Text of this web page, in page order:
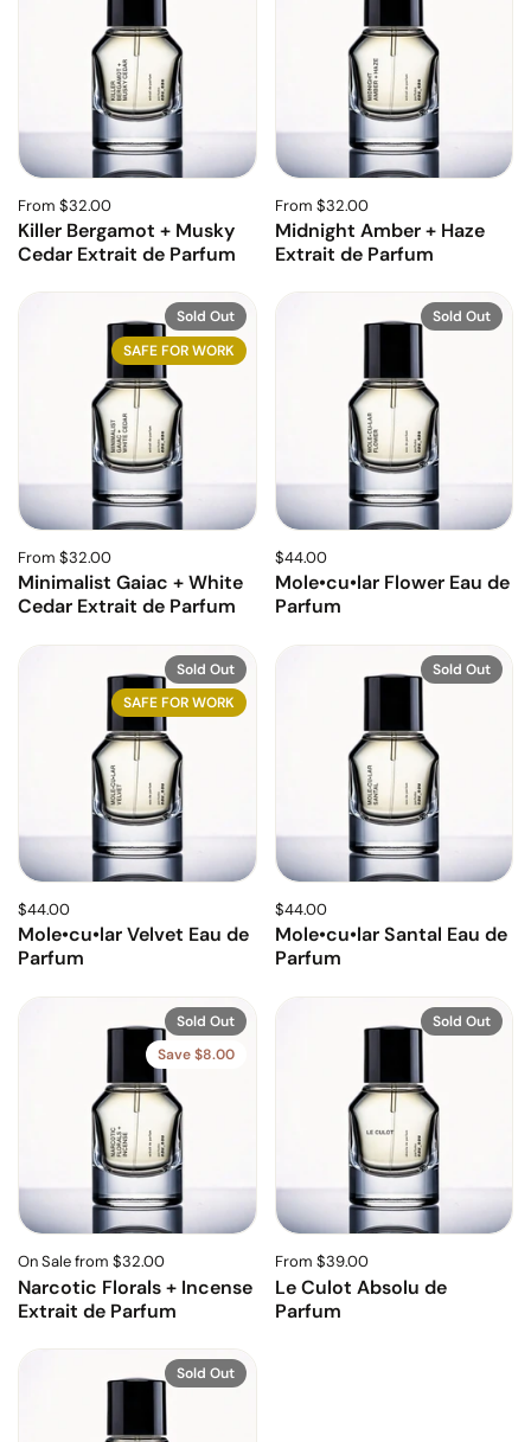
From $32.00
Killer Bergamot + Musky
Cedar Extrait de Parfum
From $32.00
Midnight Amber + Haze
Extrait de Parfum
From $32.00
Minimalist Gaiac + White
Cedar Extrait de Parfum
Sold Out
SAFE FOR WORK
$44.00
Mole•cu•lar Flower Eau de
Parfum
Sold Out
$44.00
Mole•cu•lar Velvet Eau de
Parfum
Sold Out
SAFE FOR WORK
$44.00
Mole•cu•lar Santal Eau de
Parfum
Sold Out
On Sale from $32.00
Narcotic Florals + Incense
Extrait de Parfum
Sold Out
Save $8.00
From $39.00
Le Culot Absolu de
Parfum
Sold Out
Sold Out